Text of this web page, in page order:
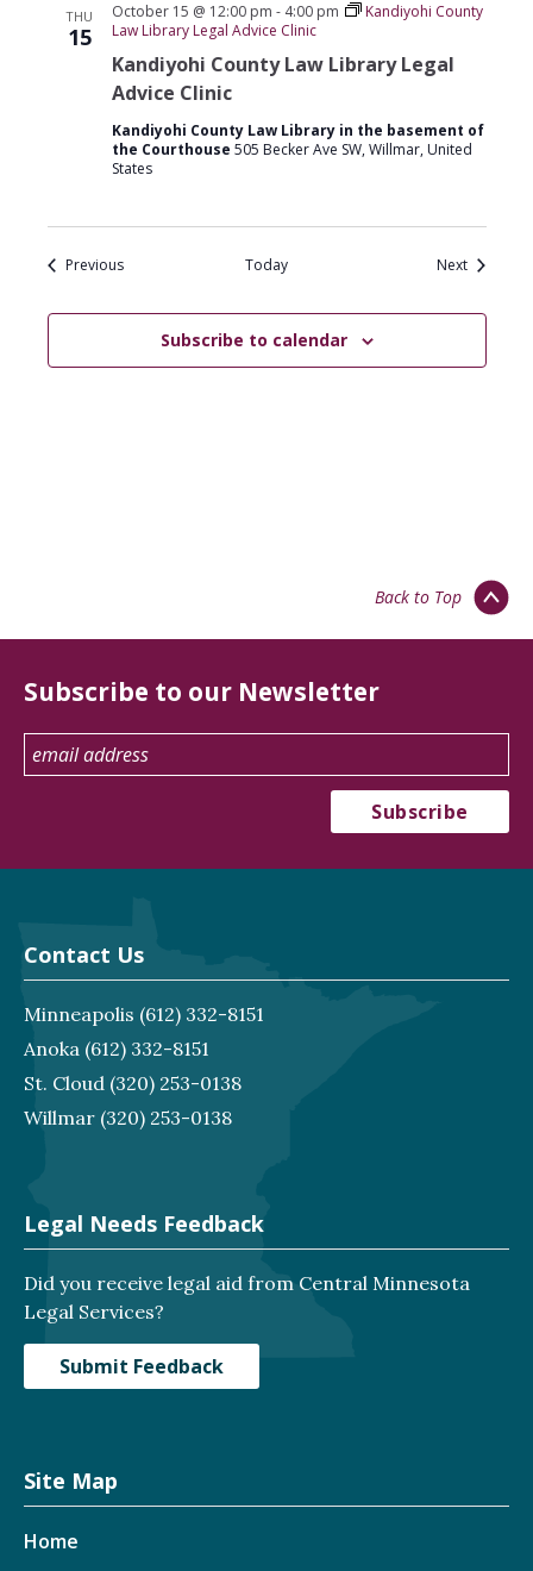
THU
15
Kandiyohi County Law Library Legal
Advice Clinic
October 15 @ 12:00 pm - 4:00 pm
Kandiyohi County
Law Library Legal Advice Clinic
Kandiyohi County Law Library in the basement of
the Courthouse 505 Becker Ave SW, Willmar, United
States
PreviousEvents Today NextEvents
Subscribe to calendar
Back to Top
Subscribe to our Newsletter
Contact Us
Minneapolis (612) 332-8151
Anoka (612) 332-8151
St. Cloud (320) 253-0138
Willmar (320) 253-0138
Legal Needs Feedback
Did you receive legal aid from Central Minnesota
Legal Services?
Submit Feedback
Site Map
Home